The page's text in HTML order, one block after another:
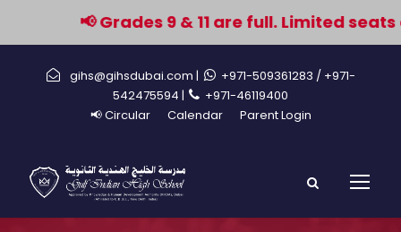
📢 Grades 9 & 11 are full. Limited
gihs@gihsdubai.com | +971-509361283 / +971-
542475594 |
+971-46119400
📢 Circular
Calendar Parent Login